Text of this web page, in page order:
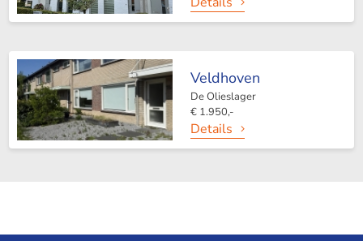
Veldhoven
De Olieslager
€ 1.950,-
Details